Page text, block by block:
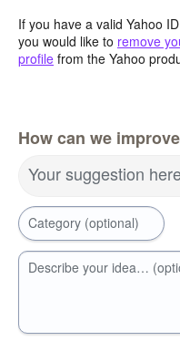
If you have a valid Yahoo
you would like to remove
profile from the Yahoo
How can we
Your suggestion
Category (optional)
Describe your idea…